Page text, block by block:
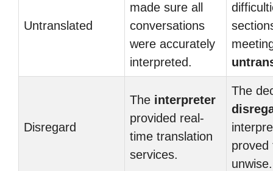
Untranslated
made sure all
conversations
were accurately
interpreted.
Disregard
The interpreter
provided real-
time translation
services.
The
proved
unwise.